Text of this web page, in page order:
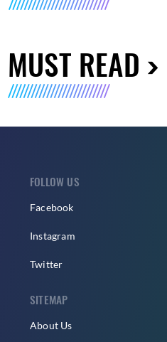
MUST READ
FOLLOW US
Facebook
Instagram
Twitter
SITEMAP
About Us